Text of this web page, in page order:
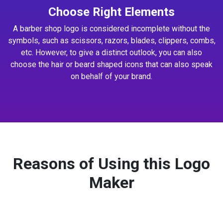
Choose Right Elements
A barber shop logo is considered incomplete without the
symbols, such as scissors, razors, blades, clippers, combs,
etc. However, to give a distinct outlook, you can also
choose the hair or beard shaped icons that can also speak
on behalf of your brand.
Reasons of Using this Logo
Maker